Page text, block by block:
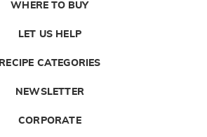
WHERE TO BUY
LET US HELP
RECIPE CATEGORIES
NEWSLETTER
CORPORATE